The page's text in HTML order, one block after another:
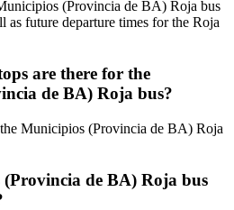
(Provincia de BA) Roja bus
as future departure times for the Roja
are there for the
de BA) Roja bus?
Municipios (Provincia de BA) Roja
de BA) Roja bus